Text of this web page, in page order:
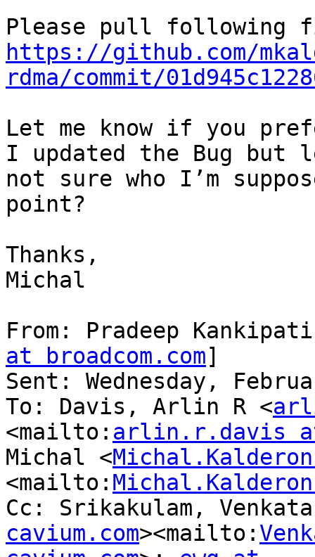
https://github.com/
rdma/commit/
Let me know if you
I updated the Bug
not sure who I’m
point?
Thanks,
Michal
From: Pradeep
at broadcom.com]
Sent: Wednesday,
To: Davis, Arlin R <
<mailto: arlin.r.davis
Michal <
<mailto:
Cc: Srikakulam,
cavium.com><mailto: